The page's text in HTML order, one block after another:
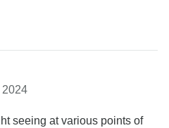
seeing at various points of